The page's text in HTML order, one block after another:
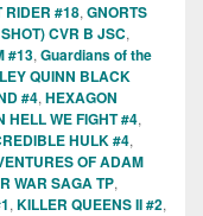
RIDER #18, GNORTS
CVR B JSC,
#13, Guardians of the
QUINN BLACK
#4, HEXAGON
HELL WE FIGHT #4,
HULK #4,
OF ADAM
WAR SAGA TP,
, KILLER QUEENS II #2,